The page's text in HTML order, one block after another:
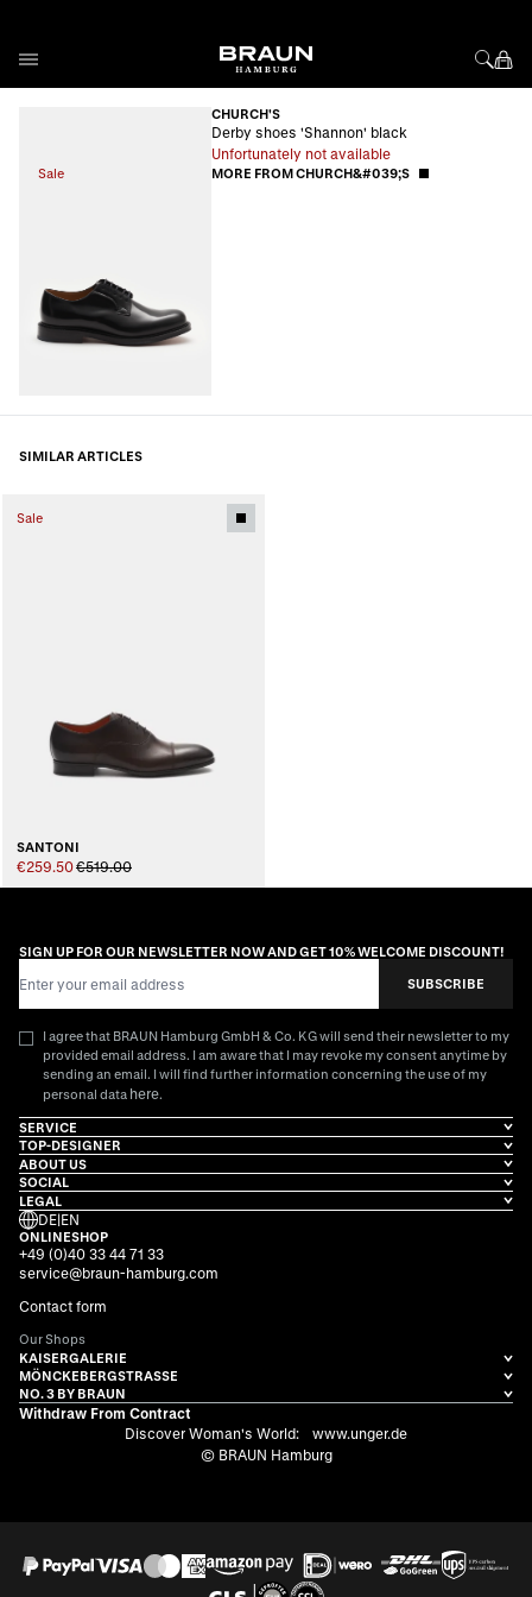
Sale
CHURCH'S
Derby shoes 'Shannon' black
Unfortunately not available
MORE FROM CHURCH&#039;S
SIMILAR ARTICLES
Sale
SANTONI
€259.50€519.00
SIGN UP FOR OUR NEWSLETTER NOW AND GET 10% WELCOME DISCOUNT!
SUBSCRIBE
I agree that BRAUN Hamburg GmbH & Co. KG will send their newsletter to my
provided email address. I am aware that I may revoke my consent anytime by
sending an email. I will find further information concerning the use of my
personal data here.
SERVICE
TOP-DESIGNER
ABOUT US
SOCIAL
LEGAL
DE|EN
ONLINESHOP
+49 (0)40 33 44 71 33
service@braun-hamburg.com
Contact form
Our Shops
KAISERGALERIE
MÖNCKEBERGSTRASSE
NO. 3 BY BRAUN
Withdraw From Contract
Discover Woman's World:
www.unger.de
© BRAUN Hamburg